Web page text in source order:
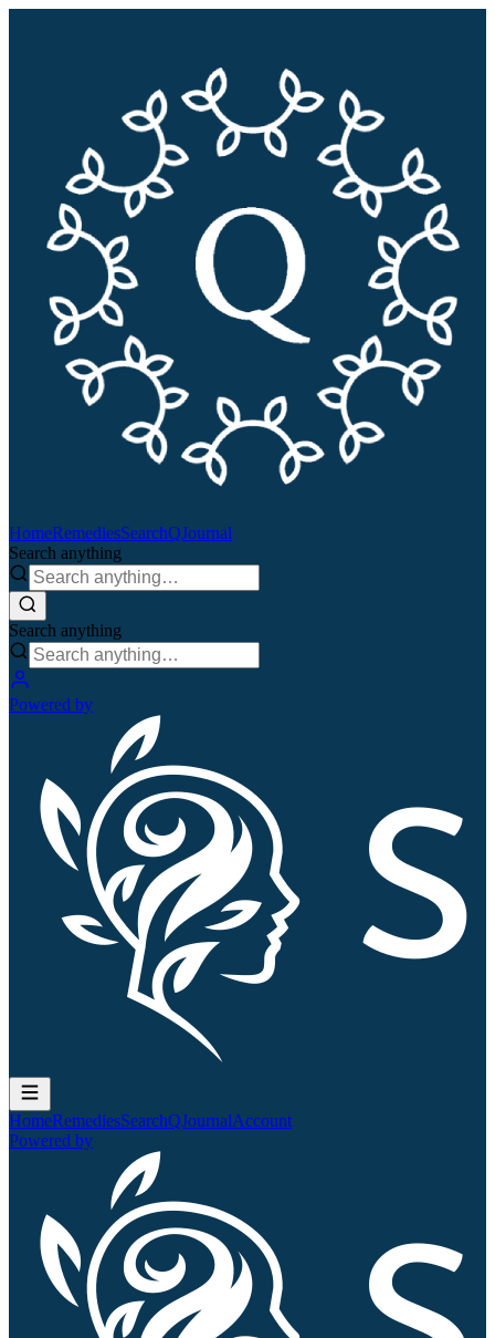
HomeRemediesSearchQJournal
Search anything
Search anything
Powered by
HomeRemediesSearchQJournalAccount
Powered by